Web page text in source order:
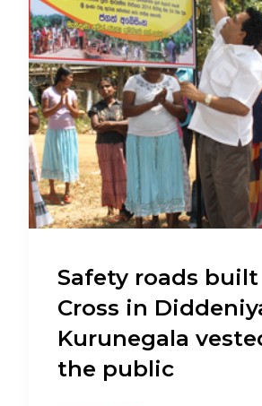
Safety roads built
Cross in
Kurunegala
the public